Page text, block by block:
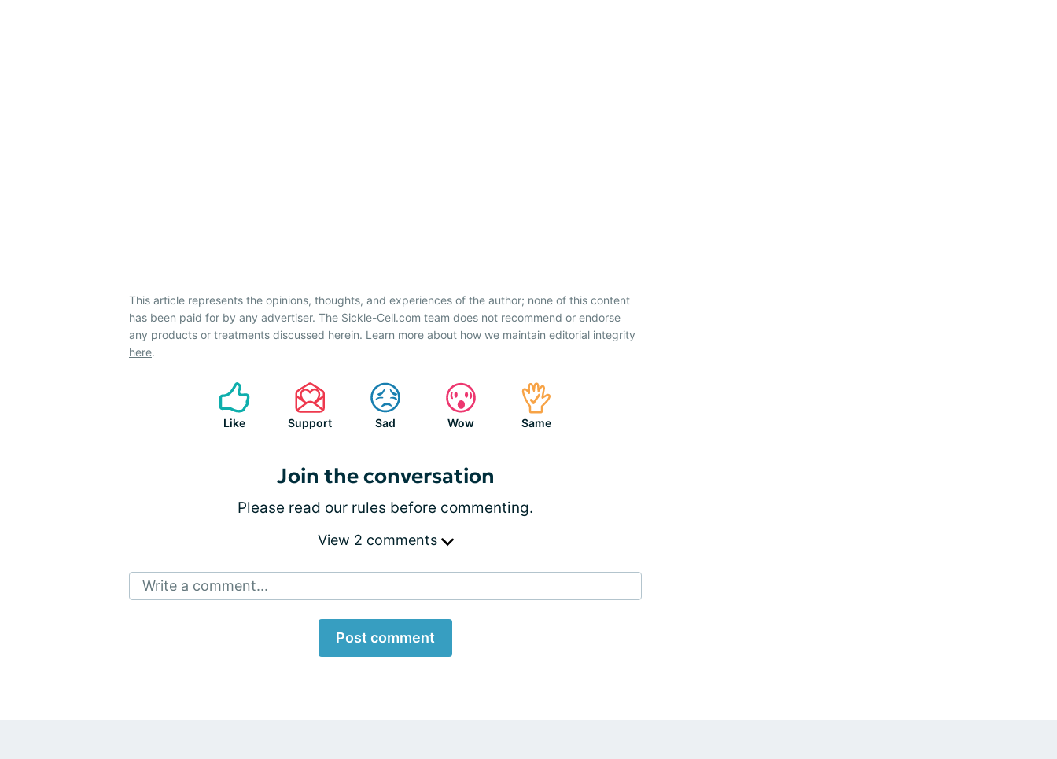
This article represents the opinions, thoughts, and experiences of the author; none of this content
has been paid for by any advertiser. The Sickle-Cell.com team does not recommend or endorse
any products or treatments discussed herein. Learn more about how we maintain editorial integrity
here.
Like Support Sad Wow Same
Join the conversation
Please read our rules before commenting.
View 2 comments
Write a comment...
Post comment